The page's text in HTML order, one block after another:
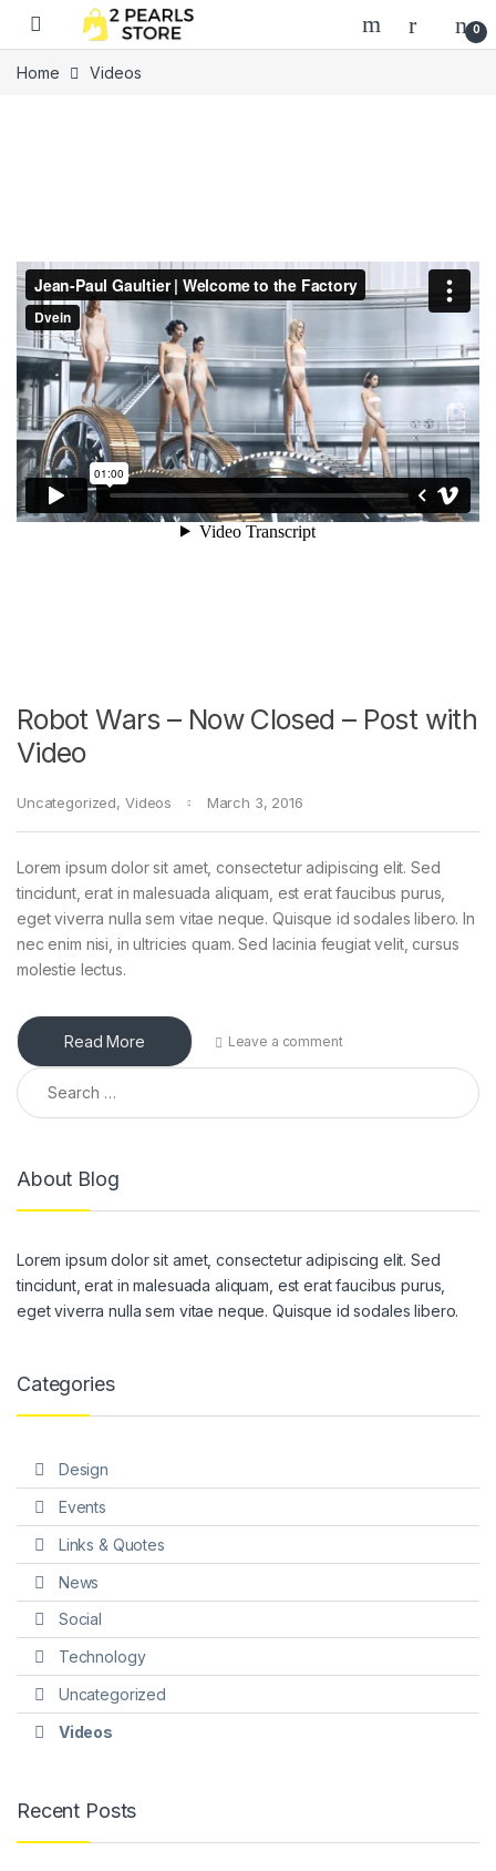
Skip to navigation
Skip to content
0
Home Videos
Robot Wars – Now Closed – Post with
Video
Uncategorized, Videos March 3, 2016
Lorem ipsum dolor sit amet, consectetur adipiscing elit. Sed
tincidunt, erat in malesuada aliquam, est erat faucibus purus,
eget viverra nulla sem vitae neque. Quisque id sodales libero. In
nec enim nisi, in ultricies quam. Sed lacinia feugiat velit, cursus
molestie lectus.
Read More Leave a comment
Search for:
About Blog
Lorem ipsum dolor sit amet, consectetur adipiscing elit. Sed
tincidunt, erat in malesuada aliquam, est erat faucibus purus,
eget viverra nulla sem vitae neque. Quisque id sodales libero.
Categories
Design
Events
Links & Quotes
News
Social
Technology
Uncategorized
Videos
Recent Posts